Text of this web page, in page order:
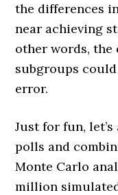
the differences
near achieving
other words, the
subgroups
error.
Just for fun,
polls and
Monte Carlo
million